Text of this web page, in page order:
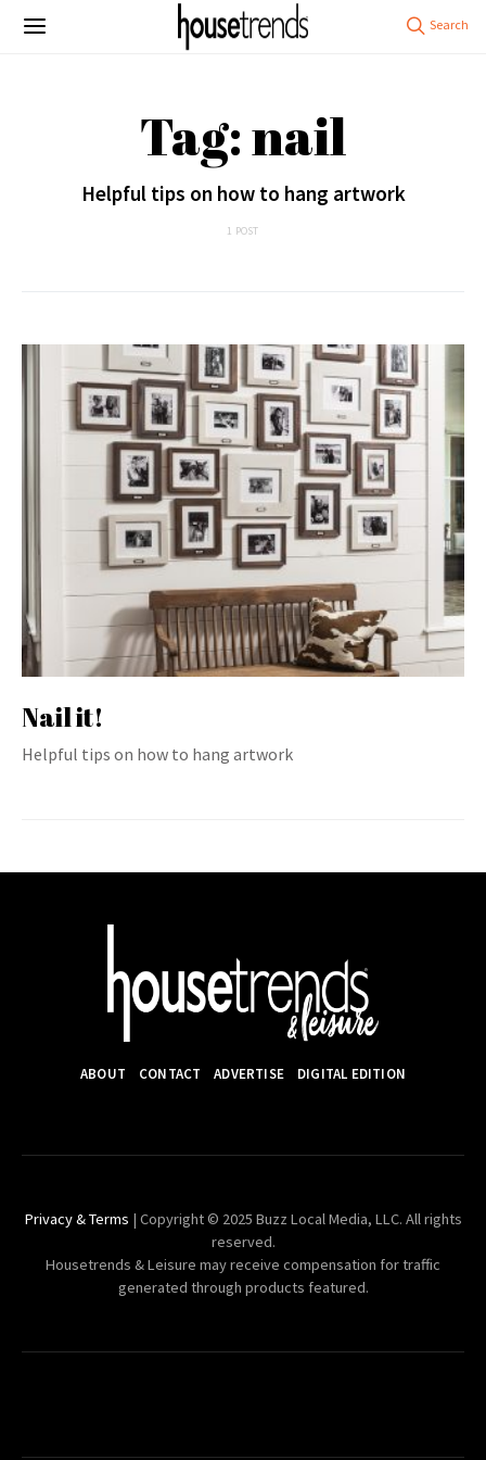
Tag: nail
Helpful tips on how to hang artwork
1 POST
Nail it!
Helpful tips on how to hang artwork
ABOUT CONTACT ADVERTISE DIGITAL EDITION
Privacy & Terms | Copyright © 2025 Buzz Local Media, LLC. All rights
reserved.
Housetrends & Leisure may receive compensation for traffic
generated through products featured.